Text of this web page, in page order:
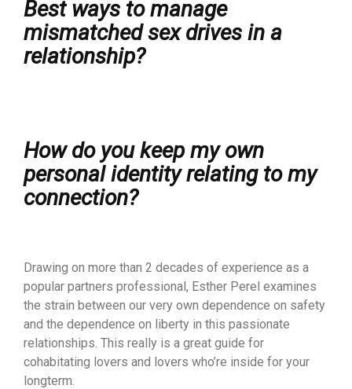
Best ways to manage
mismatched sex drives in a
relationship?
How do you keep my own
personal identity relating to my
connection?
Drawing on more than 2 decades of experience as a
popular partners professional, Esther Perel examines
the strain between our very own dependence on safety
and the dependence on liberty in this passionate
relationships. This really is a great guide for
cohabitating lovers and lovers who’re inside for your
longterm.